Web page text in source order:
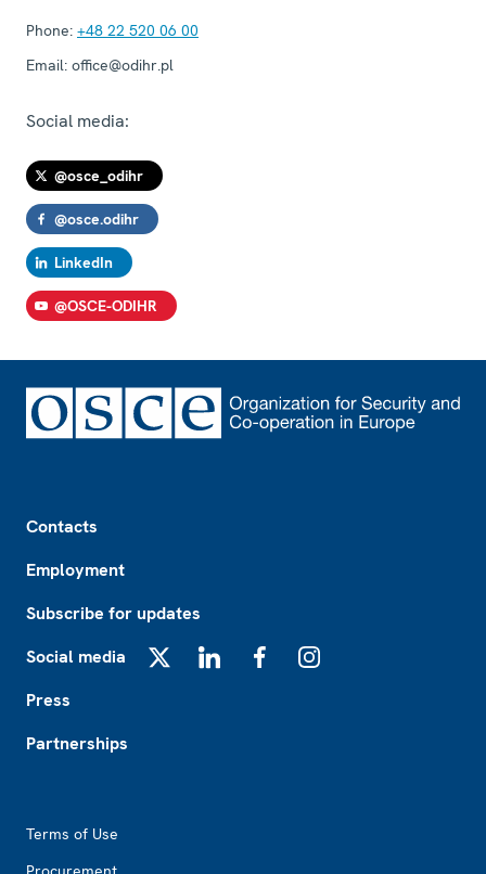
Phone: +48 22 520 06 00
Email: office@odihr.pl
Social media:
@osce_odihr
@osce.odihr
LinkedIn
@OSCE-ODIHR
Contacts
Employment
Subscribe for updates
Social media
Press
Partnerships
Terms of Use